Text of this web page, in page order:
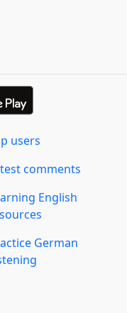
users
comments
English
German